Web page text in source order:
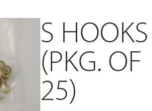
S HOOKS
(PKG. OF
25)